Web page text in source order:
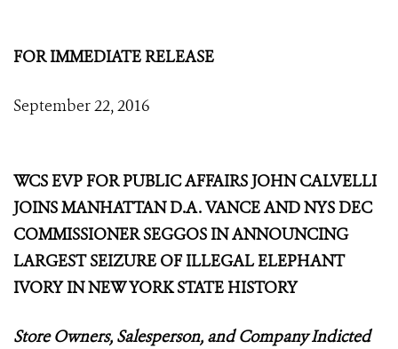
FOR IMMEDIATE RELEASE
September 22, 2016
WCS EVP FOR PUBLIC AFFAIRS JOHN CALVELLI
JOINS MANHATTAN D.A. VANCE AND NYS DEC
COMMISSIONER SEGGOS IN ANNOUNCING
LARGEST SEIZURE OF ILLEGAL ELEPHANT
IVORY IN NEW YORK STATE HISTORY
Store Owners, Salesperson, and Company Indicted